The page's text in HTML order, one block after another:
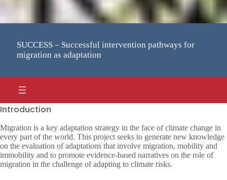
SUCCESS – Successful intervention pathways for
migration as adaptation
Introduction
Migration is a key adaptation strategy in the face of climate change in
every part of the world. This project seeks to generate new knowledge
on the evaluation of adaptations that involve migration, mobility and
immobility and to promote evidence-based narratives on the role of
migration in the challenge of adapting to climate risks.